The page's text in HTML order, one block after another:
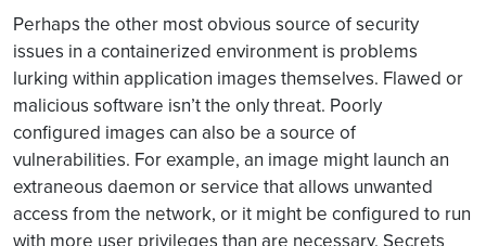
Perhaps the other most obvious source of security
issues in a containerized environment is problems
lurking within application images themselves. Flawed or
malicious software isn’t the only threat. Poorly
configured images can also be a source of
vulnerabilities. For example, an image might launch an
extraneous daemon or service that allows unwanted
access from the network, or it might be configured to run
with more user privileges than are necessary. Secrets